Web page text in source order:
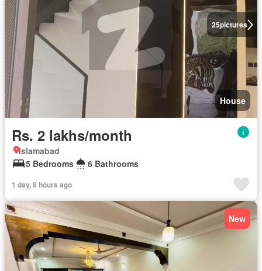
25pictures
House
Rs. 2 lakhs/month
Islamabad
5 Bedrooms
6 Bathrooms
1 day, 8 hours ago
New